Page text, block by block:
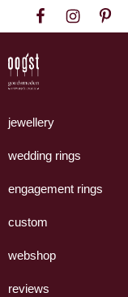
to
primary
navigation
to
content
to
footer
Goudsmeden
Amsterdam
handgemaakte
uit
eigen
jewellery
wedding rings
engagement rings
custom
webshop
reviews